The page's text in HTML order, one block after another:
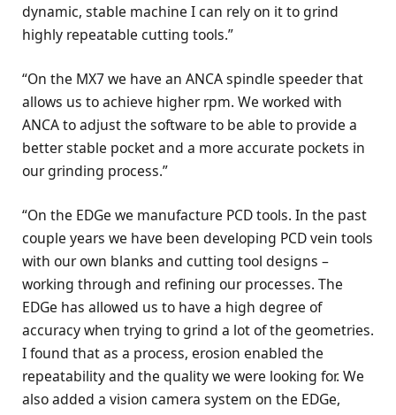
dynamic, stable machine I can rely on it to grind
highly repeatable cutting tools.”
“On the MX7 we have an ANCA spindle speeder that
allows us to achieve higher rpm. We worked with
ANCA to adjust the software to be able to provide a
better stable pocket and a more accurate pockets in
our grinding process.”
“On the EDGe we manufacture PCD tools. In the past
couple years we have been developing PCD vein tools
with our own blanks and cutting tool designs –
working through and refining our processes. The
EDGe has allowed us to have a high degree of
accuracy when trying to grind a lot of the geometries.
I found that as a process, erosion enabled the
repeatability and the quality we were looking for. We
also added a vision camera system on the EDGe,